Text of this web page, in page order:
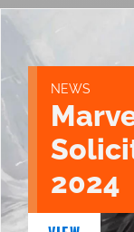
NEWS
2024